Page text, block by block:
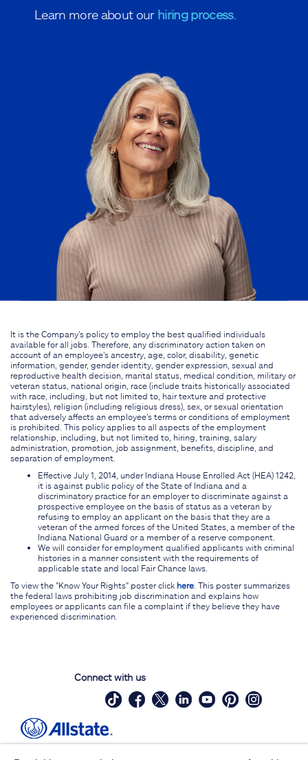
Learn more about our hiring process.
It is the Company's policy to employ the best qualified individuals
available for all jobs. Therefore, any discriminatory action taken on
account of an employee's ancestry, age, color, disability, genetic
information, gender, gender identity, gender expression, sexual and
reproductive health decision, marital status, medical condition, military or
veteran status, national origin, race (include traits historically associated
with race, including, but not limited to, hair texture and protective
hairstyles), religion (including religious dress), sex, or sexual orientation
that adversely affects an employee's terms or conditions of employment
is prohibited. This policy applies to all aspects of the employment
relationship, including, but not limited to, hiring, training, salary
administration, promotion, job assignment, benefits, discipline, and
separation of employment.
Effective July 1, 2014, under Indiana House Enrolled Act (HEA) 1242,
it is against public policy of the State of Indiana and a
discriminatory practice for an employer to discriminate against a
prospective employee on the basis of status as a veteran by
refusing to employ an applicant on the basis that they are a
veteran of the armed forces of the United States, a member of the
Indiana National Guard or a member of a reserve component.
We will consider for employment qualified applicants with criminal
histories in a manner consistent with the requirements of
applicable state and local Fair Chance laws.
To view the "Know Your Rights" poster click here . This poster summarizes
the federal laws prohibiting job discrimination and explains how
employees or applicants can file a complaint if they believe they have
experienced discrimination.
Connect with us